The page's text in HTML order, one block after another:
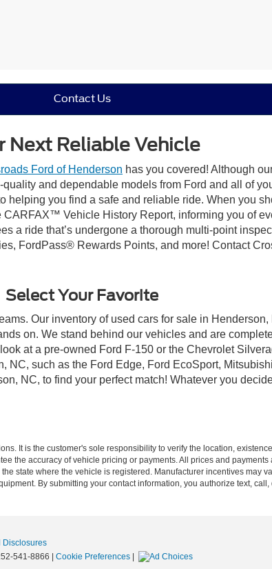
Contact Us
Next Reliable Vehicle
Ford of Henderson has you covered! Although
and dependable models from Ford and all of
helping you find a safe and reliable ride. When you
Vehicle History Report, informing you of
a ride that’s undergone a thorough multi-point
FordPass® Rewards Points, and more! Contact
Select Your Favorite
Our inventory of used cars for sale in
on. We stand behind our vehicles and are
at a pre-owned Ford F-150 or the Chevrolet
such as the Ford Edge, Ford EcoSport,
NC, to find your perfect match! Whatever you
It is the customer's sole responsibility to verify the location,
the accuracy of vehicle pricing or payments. All prices and
state where the vehicle is registered. Manufacturer incentives may
By submitting your contact information, you authorize text,
Disclosures
541-8866 | Cookie Preferences |